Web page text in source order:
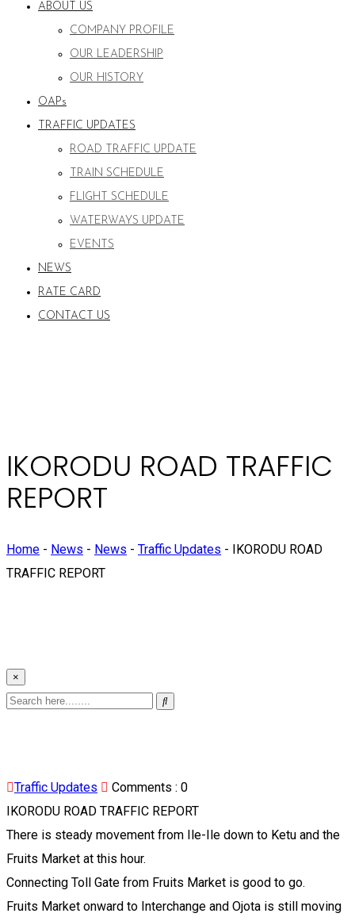
ABOUT US
COMPANY PROFILE
OUR LEADERSHIP
OUR HISTORY
OAPs
TRAFFIC UPDATES
ROAD TRAFFIC UPDATE
TRAIN SCHEDULE
FLIGHT SCHEDULE
WATERWAYS UPDATE
EVENTS
NEWS
RATE CARD
CONTACT US
IKORODU ROAD TRAFFIC
REPORT
Home - News - News - Traffic Updates - IKORODU ROAD
TRAFFIC REPORT
×
Traffic Updates Comments : 0
IKORODU ROAD TRAFFIC REPORT
There is steady movement from Ile-Ile down to Ketu and the
Fruits Market at this hour.
Connecting Toll Gate from Fruits Market is good to go.
Fruits Market onward to Interchange and Ojota is still moving